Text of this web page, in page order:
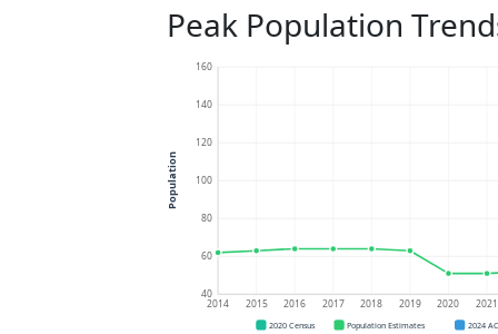
Peak Population
40
60
80
100
120
140
160
2014 2015 2016 2017 2018 2019 2020 2021
Population
2020 Census Population Estimates 2024